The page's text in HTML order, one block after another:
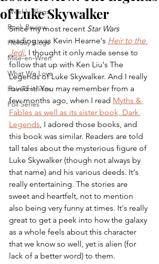
Weekly Blogs
Book Review
Holiday Blogs
Mise-en-Wren
What We Love
Hair Timelines
Poll Series
of Luke Skywalker
Since my most recent Star Wars
reading was Kevin Hearne's Heir to the
Jedi, I thought it only made sense to
follow that up with Ken Liu's The
Legends of Luke Skywalker. And I really
loved it! You may remember from a
few months ago, when I read Myths &
Fables as well as its sister book, Dark
Legends, I adored those books, and
this book was similar. Readers are told
tall tales about the mysterious figure of
Luke Skywalker (though not always by
that name) and his various deeds. It's
really entertaining. The stories are
sweet and heartfelt, not to mention
also being very funny at times. It's really
great to get a peek into how the galaxy
as a whole feels about this character
that we know so well, yet is alien (for
lack of a better word) to them.